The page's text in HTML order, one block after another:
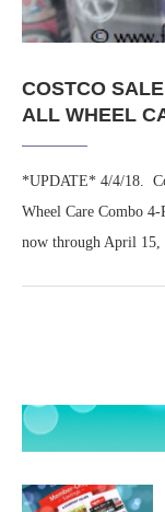
COSTCO
ALL WHEEL
*UPDATE* 4/4/18.
Wheel Care Combo
now through April